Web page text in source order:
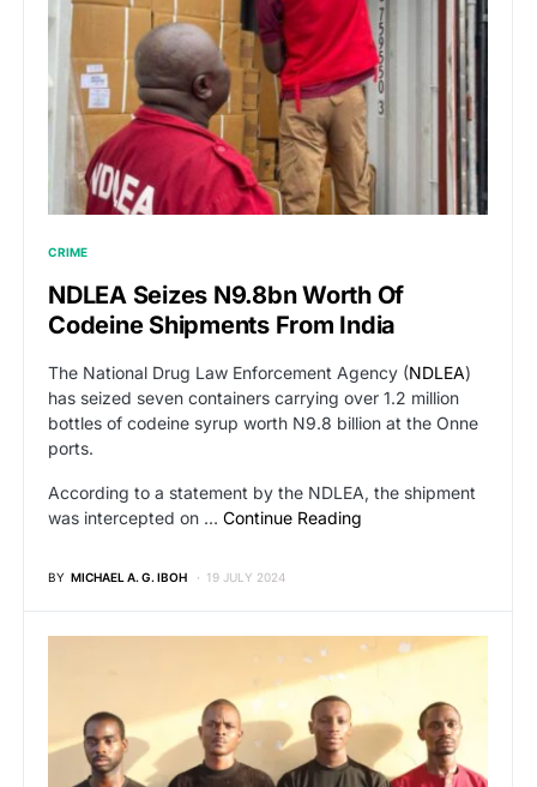
CRIME
NDLEA Seizes N9.8bn Worth Of
Codeine Shipments From India
The National Drug Law Enforcement Agency (NDLEA)
has seized seven containers carrying over 1.2 million
bottles of codeine syrup worth N9.8 billion at the Onne
ports.
According to a statement by the NDLEA, the shipment
was intercepted on … Continue Reading
BY MICHAEL A. G. IBOH 19 JULY 2024